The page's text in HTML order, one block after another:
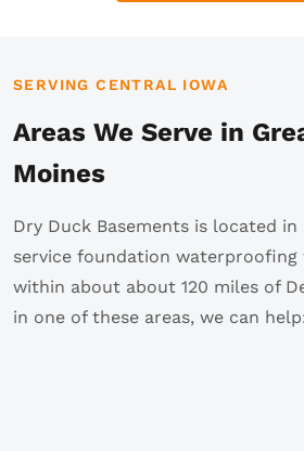
SERVING CENTRAL IOWA
Areas We Serve in
Moines
Dry Duck Basements is located in
service foundation
within about about 120 miles of
in one of these areas, we can